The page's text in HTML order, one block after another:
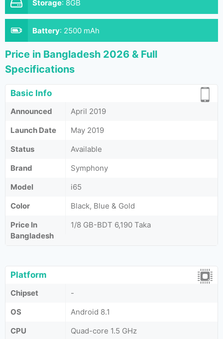
Storage: 8GB
Battery: 2500 mAh
Price in Bangladesh 2026 & Full
Specifications
Basic Info
Announced
April 2019
Launch Date
May 2019
Status
Available
Brand
Symphony
Model
i65
Color
Black, Blue & Gold
Price In
Bangladesh
1/8 GB-BDT 6,190 Taka
Platform
Chipset
-
OS
Android 8.1
CPU
Quad-core 1.5 GHz